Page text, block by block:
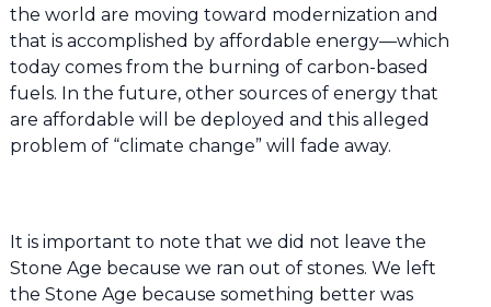
the world are moving toward modernization and
that is accomplished by affordable energy—which
today comes from the burning of carbon-based
fuels. In the future, other sources of energy that
are affordable will be deployed and this alleged
problem of “climate change” will fade away.
It is important to note that we did not leave the
Stone Age because we ran out of stones. We left
the Stone Age because something better was